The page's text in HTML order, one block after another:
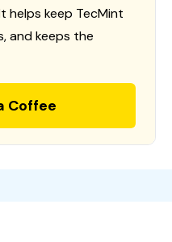
helps keep TecMint
and keeps the
Coffee